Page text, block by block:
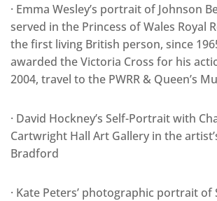
· Emma Wesley’s portrait of Johnson
served in the Princess of Wales Royal
the first living British person, since
awarded the Victoria Cross for his
2004, travel to the PWRR & Queen’s
· David Hockney’s Self-Portrait with
Cartwright Hall Art Gallery in the
Bradford
· Kate Peters’ photographic portrait